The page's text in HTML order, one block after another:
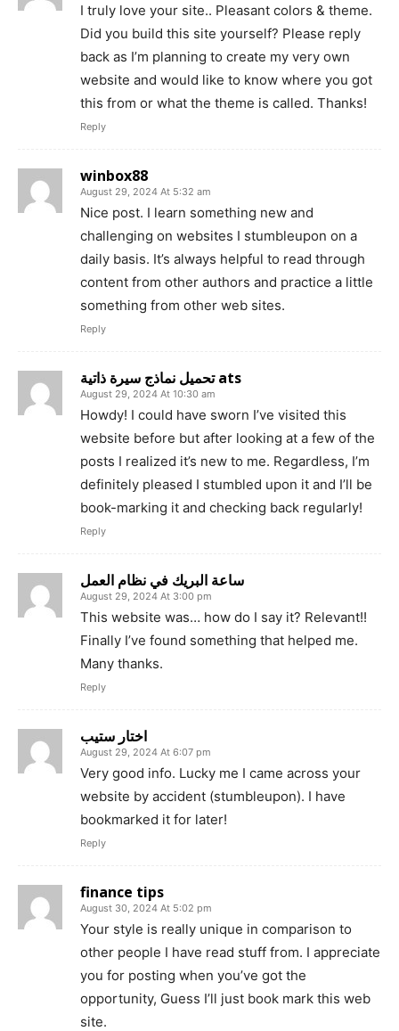
I truly love your site.. Pleasant colors & theme.
Did you build this site yourself? Please reply
back as I’m planning to create my very own
website and would like to know where you got
this from or what the theme is called. Thanks!
Reply
winbox88
August 29, 2024 At 5:32 am
Nice post. I learn something new and
challenging on websites I stumbleupon on a
daily basis. It’s always helpful to read through
content from other authors and practice a little
something from other web sites.
Reply
تحميل نماذج سيرة ذاتية ats
August 29, 2024 At 10:30 am
Howdy! I could have sworn I’ve visited this
website before but after looking at a few of the
posts I realized it’s new to me. Regardless, I’m
definitely pleased I stumbled upon it and I’ll be
book-marking it and checking back regularly!
Reply
ساعة البريك في نظام العمل
August 29, 2024 At 3:00 pm
This website was… how do I say it? Relevant!!
Finally I’ve found something that helped me.
Many thanks.
Reply
اختار ستيب
August 29, 2024 At 6:07 pm
Very good info. Lucky me I came across your
website by accident (stumbleupon). I have
bookmarked it for later!
Reply
finance tips
August 30, 2024 At 5:02 pm
Your style is really unique in comparison to
other people I have read stuff from. I appreciate
you for posting when you’ve got the
opportunity, Guess I’ll just book mark this web
site.